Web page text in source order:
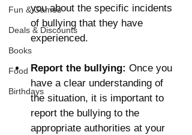
Fun & Games
Deals & Discounts
Books
Food
Birthdays
you about the specific incidents
of bullying that they have
experienced.
Report the bullying: Once you
have a clear understanding of
the situation, it is important to
report the bullying to the
appropriate authorities at your